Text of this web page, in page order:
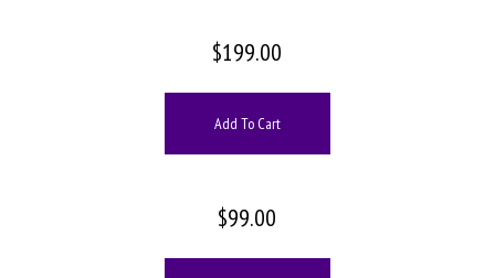
$199.00
Add To Cart
$99.00